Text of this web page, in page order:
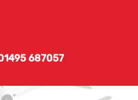
687057